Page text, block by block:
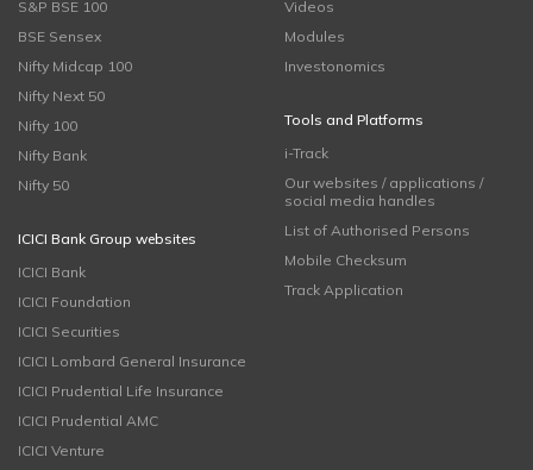
S&P BSE 100
BSE Sensex
Nifty Midcap 100
Nifty Next 50
Nifty 100
Nifty Bank
Nifty 50
ICICI Bank Group websites
ICICI Bank
ICICI Foundation
ICICI Securities
ICICI Lombard General Insurance
ICICI Prudential Life Insurance
ICICI Prudential AMC
ICICI Venture
Videos
Modules
Investonomics
Tools and Platforms
i-Track
Our websites / applications /
social media handles
List of Authorised Persons
Mobile Checksum
Track Application